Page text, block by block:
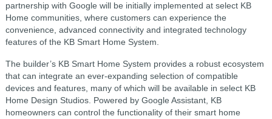
partnership with Google will be initially implemented at select KB
Home communities, where customers can experience the
convenience, advanced connectivity and integrated technology
features of the KB Smart Home System.
The builder’s KB Smart Home System provides a robust ecosystem
that can integrate an ever-expanding selection of compatible
devices and features, many of which will be available in select KB
Home Design Studios. Powered by Google Assistant, KB
homeowners can control the functionality of their smart home